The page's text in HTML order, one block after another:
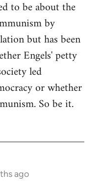
to be about the
by
but has been
Engels' petty
led
or whether
So be it.
ago